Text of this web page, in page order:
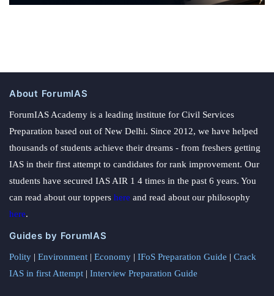
About ForumIAS
ForumIAS Academy is a leading institute for Civil Services
Preparation based out of New Delhi. Since 2012, we have helped
thousands of students achieve their dreams - from freshers getting
IAS in their first attempt to candidates for rank improvement. Our
students have secured IAS AIR 1 4 times in the past 6 years. You
can read about our toppers here and read about our philosophy
here.
Guides by ForumIAS
Polity | Environment | Economy | IFoS Preparation Guide | Crack
IAS in first Attempt | Interview Preparation Guide